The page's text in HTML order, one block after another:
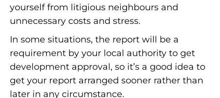
yourself from litigious neighbours and
unnecessary costs and stress.
In some situations, the report will be a
requirement by your local authority to get
development approval, so it’s a good idea to
get your report arranged sooner rather than
later in any circumstance.